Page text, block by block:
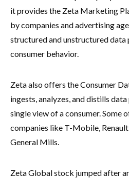
it provides the Zeta Marketing
by companies and advertising
structured and unstructured
consumer behavior.
Zeta also offers the Consumer
ingests, analyzes, and distills
single view of a consumer. Some
companies like T-Mobile,
General Mills.
Zeta Global stock jumped after